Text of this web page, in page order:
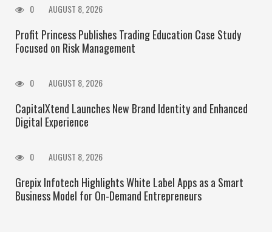
0 AUGUST 8, 2026
Profit Princess Publishes Trading Education Case Study
Focused on Risk Management
0 AUGUST 8, 2026
CapitalXtend Launches New Brand Identity and Enhanced
Digital Experience
0 AUGUST 8, 2026
Grepix Infotech Highlights White Label Apps as a Smart
Business Model for On-Demand Entrepreneurs